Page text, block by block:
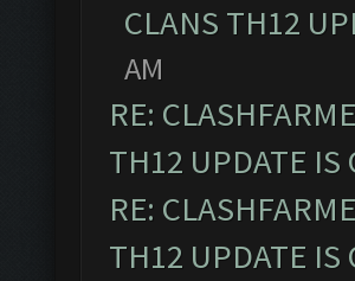
CLANS TH12
AM
RE:
TH12 UPDATE IS
RE:
TH12 UPDATE IS